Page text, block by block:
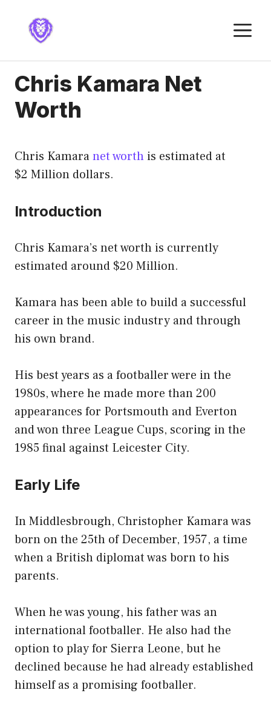
content
Chris Kamara Net
Worth
Chris Kamaranet worth is estimated at
$2 Million dollars.
Introduction
Chris Kamara’s net worth is currently
estimated around $20 Million.
Kamara has been able to build a successful
career in the music industry and through
his own brand.
His best years as a footballer were in the
1980s, where he made more than 200
appearances for Portsmouth and Everton
and won three League Cups, scoring in the
1985 final against Leicester City.
Early Life
In Middlesbrough, Christopher Kamara was
born on the 25th of December, 1957, a time
when a British diplomat was born to his
parents.
When he was young, his father was an
international footballer. He also had the
option to play for Sierra Leone, but he
declined because he had already established
himself as a promising footballer.